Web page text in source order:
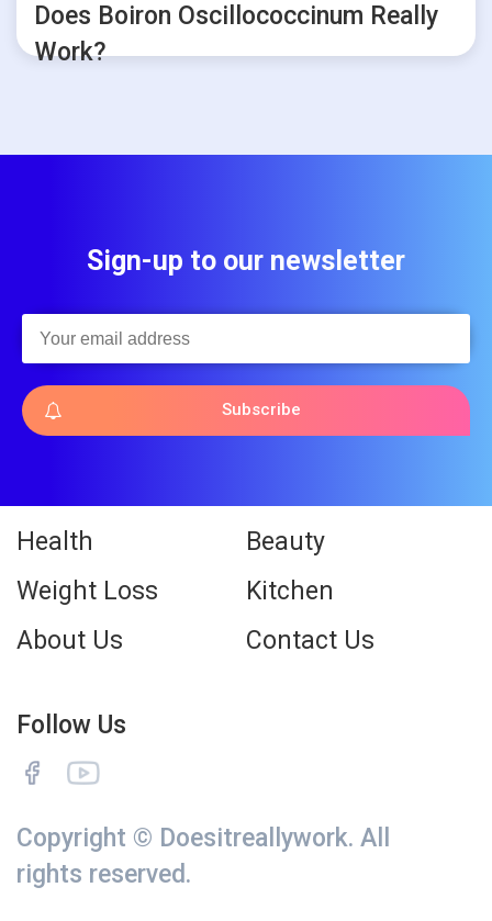
Does Boiron Oscillococcinum Really
Work?
Sign-up to our newsletter
Subscribe
Health
Beauty
Weight Loss
Kitchen
About Us
Contact Us
Follow Us
Copyright © Doesitreallywork. All
rights reserved.